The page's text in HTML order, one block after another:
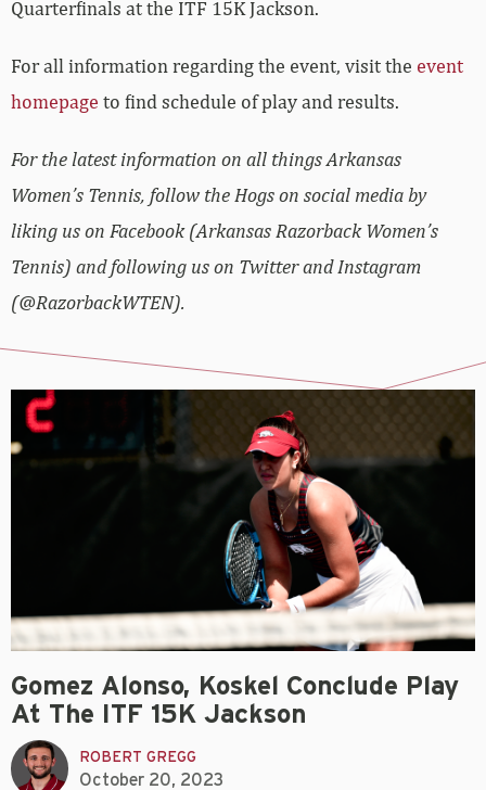
Quarterfinals at the ITF 15K Jackson.
For all information regarding the event, visit the event
homepage to find schedule of play and results.
For the latest information on all things Arkansas
Women’s Tennis, follow the Hogs on social media by
liking us on Facebook (Arkansas Razorback Women’s
Tennis) and following us on Twitter and Instagram
(@RazorbackWTEN).
Gomez Alonso, Koskel Conclude Play
At The ITF 15K Jackson
ROBERT GREGG
October 20, 2023